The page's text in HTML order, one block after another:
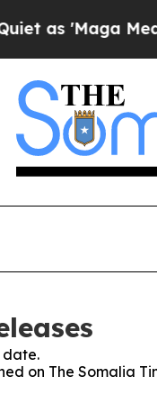
as 'Maga Media
date.
on The Somalia